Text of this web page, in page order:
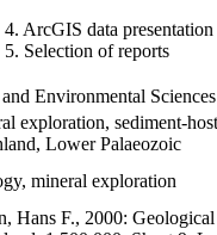
4. ArcGIS data presentation
5. Selection of reports
Environmental Sciences
exploration, sediment-
Lower Palaeozoic
mineral exploration
Hans F., 2000: